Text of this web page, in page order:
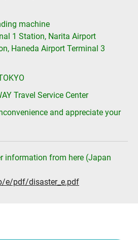
machine
1 Station, Narita Airport
Haneda Airport Terminal 3
Travel Service Center
and appreciate your
information from here (Japan
e/pdf/disaster_e.pdf